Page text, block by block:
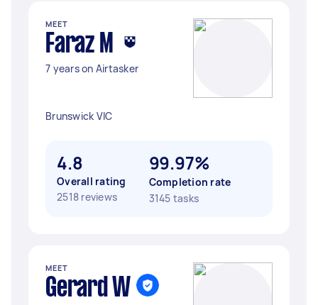
MEET
Faraz M
7 years on Airtasker
Brunswick VIC
4.8
Overall rating
2518 reviews
99.97%
Completion rate
3145 tasks
MEET
Gerard W